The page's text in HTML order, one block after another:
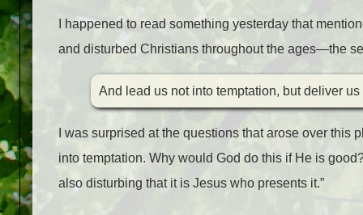
I happened to read something yesterday that
and disturbed Christians throughout the ages—the
And lead us not into temptation, but deliver
I was surprised at the questions that arose over
into temptation. Why would God do this if He is
also disturbing that it is Jesus who presents it.”